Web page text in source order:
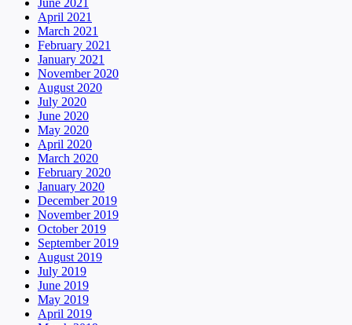
June 2021
April 2021
March 2021
February 2021
January 2021
November 2020
August 2020
July 2020
June 2020
May 2020
April 2020
March 2020
February 2020
January 2020
December 2019
November 2019
October 2019
September 2019
August 2019
July 2019
June 2019
May 2019
April 2019